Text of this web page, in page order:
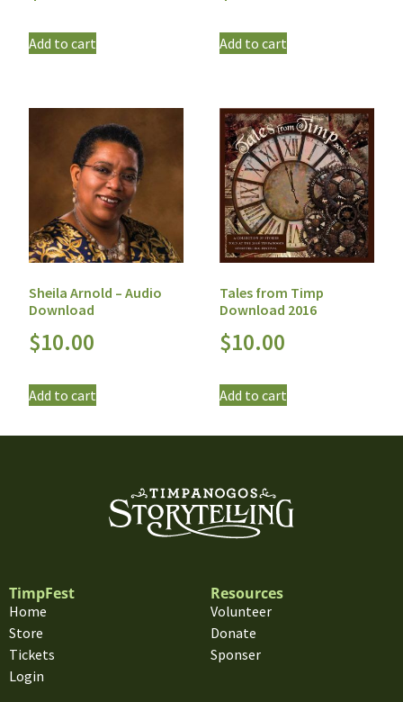
Add to cart Add to cart
Sheila Arnold – Audio
Download
$10.00
Add to cart
Tales from Timp
Download 2016
$10.00
Add to cart
TimpFest
Home
Store
Tickets
Login
Resources
Volunteer
Donate
Sponser